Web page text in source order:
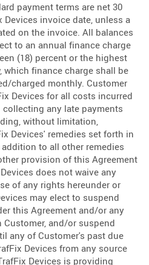
payment terms are net 30
Devices invoice date, unless a
on the invoice. All balances
to an annual finance charge
(18) percent or the highest
which finance charge shall be
charged monthly. Customer
Devices for all costs incurred
collecting any late payments
without limitation,
Devices' remedies set forth in
to all other remedies
provision of this Agreement
does not waive any
of any rights hereunder or
may elect to suspend
this Agreement and/or any
and/or suspend
any of Customer's past due
Devices from any source
Devices is providing